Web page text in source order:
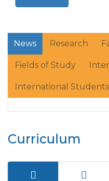
News Research
Fields of Study
International Students
Curriculum